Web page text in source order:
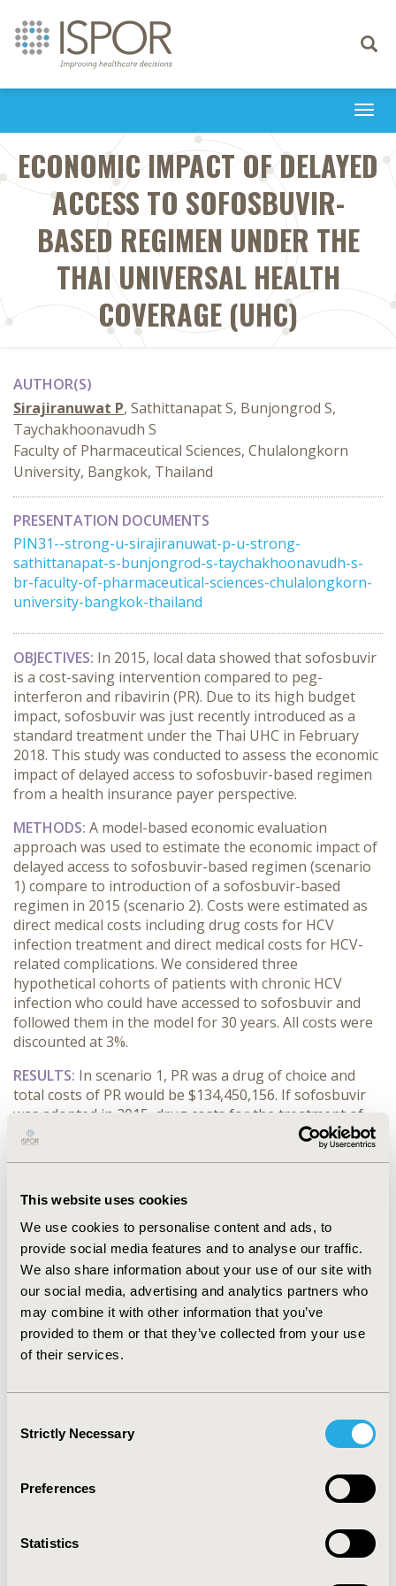
This website uses cookies
We use cookies to personalise content and ads, to
provide social media features and to analyse our traffic.
We also share information about your use of our site with
our social media, advertising and analytics partners who
may combine it with other information that you’ve
provided to them or that they’ve collected from your use
of their services.
Selection
Strictly Necessary
Preferences
Statistics
Toggle
ECONOMIC IMPACT OF DELAYED
ACCESS TO SOFOSBUVIR-
BASED REGIMEN UNDER THE
THAI UNIVERSAL HEALTH
COVERAGE (UHC)
AUTHOR(S)
Sirajiranuwat P, Sathittanapat S, Bunjongrod S,
Taychakhoonavudh S
Faculty of Pharmaceutical Sciences, Chulalongkorn
University, Bangkok, Thailand
PRESENTATION DOCUMENTS
PIN31--strong-u-sirajiranuwat-p-u-strong-
sathittanapat-s-bunjongrod-s-taychakhoonavudh-s-
br-faculty-of-pharmaceutical-sciences-chulalongkorn-
university-bangkok-thailand
OBJECTIVES: In 2015, local data showed that sofosbuvir
is a cost-saving intervention compared to peg-
interferon and ribavirin (PR). Due to its high budget
impact, sofosbuvir was just recently introduced as a
standard treatment under the Thai UHC in February
2018. This study was conducted to assess the economic
impact of delayed access to sofosbuvir-based regimen
from a health insurance payer perspective.
METHODS: A model-based economic evaluation
approach was used to estimate the economic impact of
delayed access to sofosbuvir-based regimen (scenario
1) compare to introduction of a sofosbuvir-based
regimen in 2015 (scenario 2). Costs were estimated as
direct medical costs including drug costs for HCV
infection treatment and direct medical costs for HCV-
related complications. We considered three
hypothetical cohorts of patients with chronic HCV
infection who could have accessed to sofosbuvir and
followed them in the model for 30 years. All costs were
discounted at 3%.
RESULTS: In scenario 1, PR was a drug of choice and
total costs of PR would be $134,450,156. If sofosbuvir
was adopted in 2015, drug costs for the treatment of
HCV would be $22,825,343 higher or a total of
$157,275,500. Direct medical costs for the treatment of
scenario 1 compare to scenario 2 ($17,093,721,504 vs
sofosbuvir was adopted in 2015 would be $85,292,046.
Our finding suggests that adopting sofosbuvir in 2015
would still be a cost-saving alternative if the price is cut
at least by 40%.
CONCLUSIONS: When evidences show that Intervention
is cost-saving, including the drug in the health
insurance benefit schemes at the earliest provide
2018-09, ISPOR Asia Pacific 2018, Tokyo, Japan